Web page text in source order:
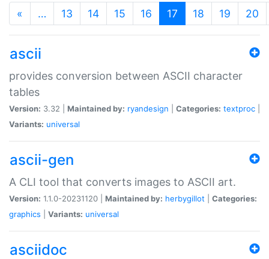
« … 13 14 15 16 17 (current)
18 19 20
ascii
provides conversion between ASCII character
tables
Version: 3.32 | Maintained by: ryandesign Categories: textproc
Variants: universal
ascii-gen
A CLI tool that converts images to ASCII art.
Version: 1.1.0-20231120 | Maintained by: herbygillot
Categories:
graphics
Variants: universal
asciidoc